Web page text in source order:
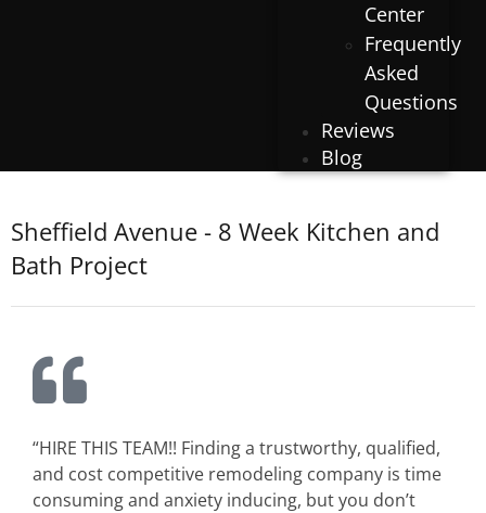
Center
Frequently
Asked
Questions
Reviews
Blog
Sheffield Avenue - 8 Week Kitchen and
Bath Project
“HIRE THIS TEAM!! Finding a trustworthy, qualified,
and cost competitive remodeling company is time
consuming and anxiety inducing, but you don’t